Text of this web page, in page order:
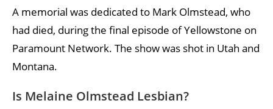
A memorial was dedicated to Mark Olmstead, who
had died, during the final episode of Yellowstone on
Paramount Network. The show was shot in Utah and
Montana.
Is Melaine Olmstead Lesbian?